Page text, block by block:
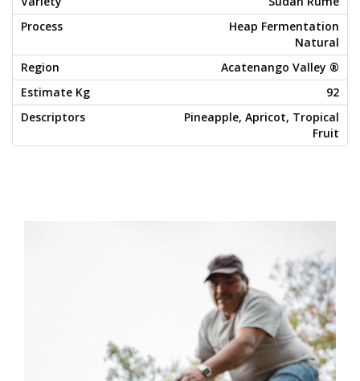
Heap Fermentation
Natural
Acatenango Valley ®
92
Pineapple, Apricot, Tropical
Fruit